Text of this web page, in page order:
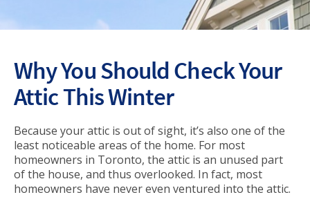
Why You Should Check Your
Attic This Winter
Because your attic is out of sight, it’s also one of the
least noticeable areas of the home. For most
homeowners in Toronto, the attic is an unused part
of the house, and thus overlooked. In fact, most
homeowners have never even ventured into the attic.